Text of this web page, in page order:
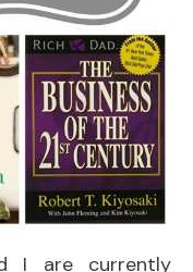
I are currently